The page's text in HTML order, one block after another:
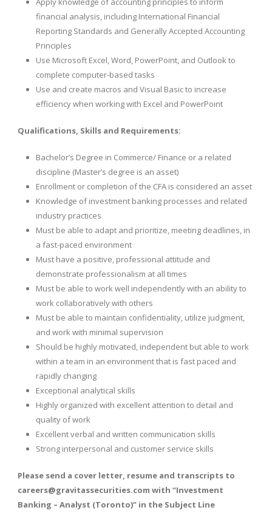
financial analysis, including International Financial
Reporting Standards and Generally Accepted Accounting
Principles
Use Microsoft Excel, Word, PowerPoint, and Outlook to
complete computer-based tasks
Use and create macros and Visual Basic to increase
efficiency when working with Excel and PowerPoint
Qualifications, Skills and Requirements:
Bachelor’s Degree in Commerce/ Finance or a related
discipline (Master’s degree is an asset)
Enrollment or completion of the CFA is considered an asset
Knowledge of investment banking processes and related
industry practices
Must be able to adapt and prioritize, meeting deadlines, in
a fast-paced environment
Must have a positive, professional attitude and
demonstrate professionalism at all times
Must be able to work well independently with an ability to
work collaboratively with others
Must be able to maintain confidentiality, utilize judgment,
and work with minimal supervision
Should be highly motivated, independent but able to work
within a team in an environment that is fast paced and
rapidly changing
Exceptional analytical skills
Highly organized with excellent attention to detail and
quality of work
Excellent verbal and written communication skills
Strong interpersonal and customer service skills
Please send a cover letter, resume and transcripts to
careers@gravitassecurities.com with “Investment
Banking – Analyst (Toronto)” in the Subject Line